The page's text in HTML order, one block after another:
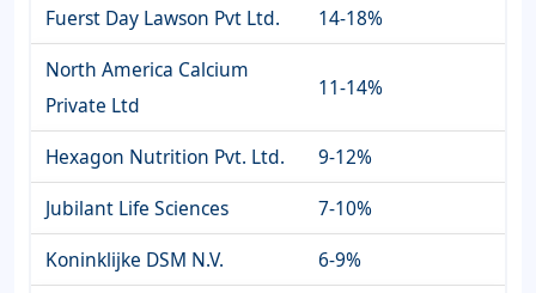
Fuerst Day Lawson Pvt Ltd.
14-18%
North America Calcium
Private Ltd
11-14%
Hexagon Nutrition Pvt. Ltd.
9-12%
Jubilant Life Sciences
7-10%
Koninklijke DSM N.V.
6-9%